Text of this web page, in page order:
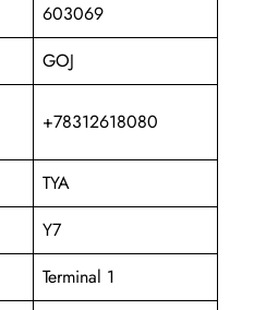
603069
GOJ
+78312618080
TYA
Y7
Terminal 1